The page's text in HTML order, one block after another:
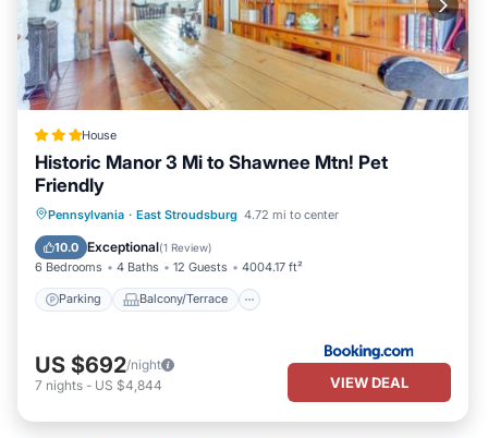
House
Historic Manor 3 Mi to Shawnee Mtn! Pet
Friendly
Pennsylvania · East Stroudsburg 4.72 mi to center
10.0 Exceptional(1 Review)
6 Bedrooms 4 Baths 12 Guests 4004.17 ft²
Parking Balcony/Terrace
Parking Balcony/Terrace
Internet
Pet Friendly
US $692/night
7 nights - US $4,844 VIEW DEAL